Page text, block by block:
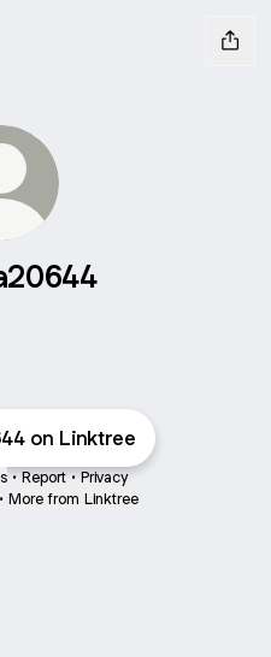
on Linktree
• Report • Privacy
• More from Linktree